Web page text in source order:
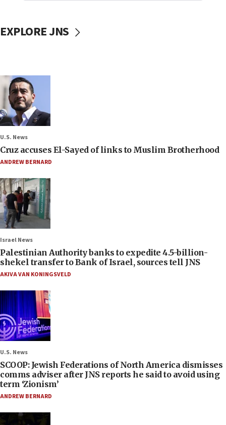
EXPLORE JNS
U.S. News
Cruz accuses El-Sayed of links to Muslim Brotherhood
ANDREW BERNARD
Israel News
Palestinian Authority banks to expedite 4.5-billion-
shekel transfer to Bank of Israel, sources tell JNS
AKIVA VAN KONINGSVELD
U.S. News
SCOOP: Jewish Federations of North America dismisses
comms adviser after JNS reports he said to avoid using
term ‘Zionism’
ANDREW BERNARD